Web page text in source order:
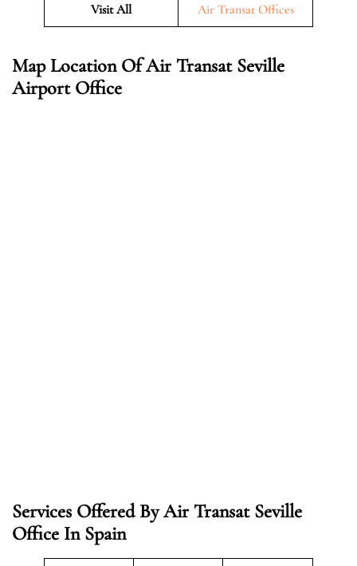
Visit All Air Transat Offices
Map Location Of Air Transat Seville
Airport Office
Services Offered By Air Transat Seville
Office In Spain